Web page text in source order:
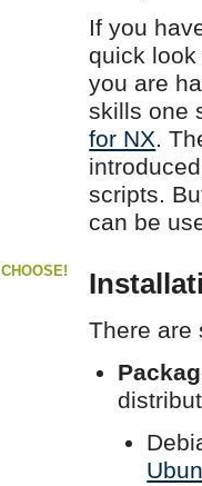
If you
quick
you are
skills one
for NX.
scripts.
can be
CHOOSE!
There are